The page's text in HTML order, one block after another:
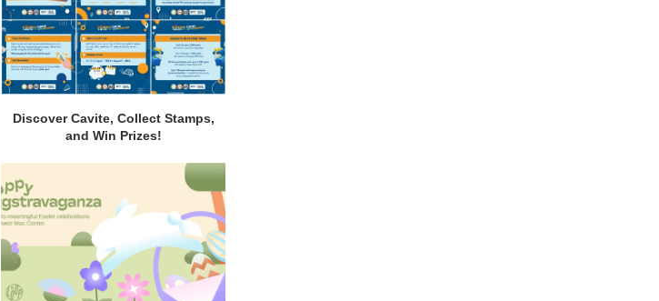
Discover Cavite, Collect Stamps,
and Win Prizes!